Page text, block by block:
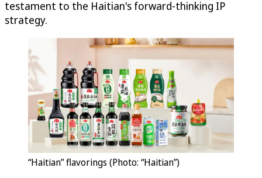
testament to the Haitian's forward-thinking IP
strategy.
“Haitian” flavorings (Photo: “Haitian”)